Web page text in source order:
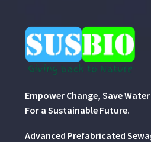
Empower Change, Save
For a Sustainable Future.
Advanced Prefabricated